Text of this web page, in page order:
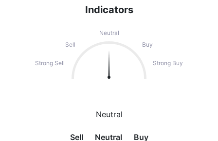
Indicators
Neutral
Sell
Buy
Strong Sell Strong Buy
Neutral
Sell Neutral Buy